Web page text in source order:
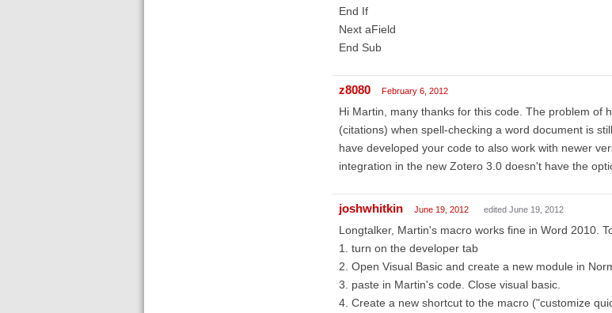
End If
Next aField
End Sub
z8080 February 6, 2012
Hi Martin, many thanks for this code. The problem of
(citations) when spell-checking a word document is
have developed your code to also work with newer
integration in the new Zotero 3.0 doesn't have the
joshwhitkin June 19, 2012 edited June 19, 2012
Longtalker, Martin's macro works fine in Word 2010.
1. turn on the developer tab
2. Open Visual Basic and create a new module in
3. paste in Martin's code. Close visual basic.
4. Create a new shortcut to the macro ("customize